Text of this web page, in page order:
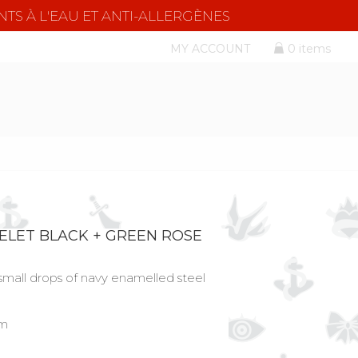
À L'EAU ET ANTI-ALLERGÈNES
MY ACCOUNT 0 items
BLACK + GREEN ROSE
drops of navy enamelled steel